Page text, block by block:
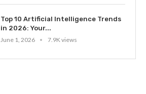
Top 10 Artificial Intelligence Trends
in 2026: Your...
June 1, 2026
7.9K views